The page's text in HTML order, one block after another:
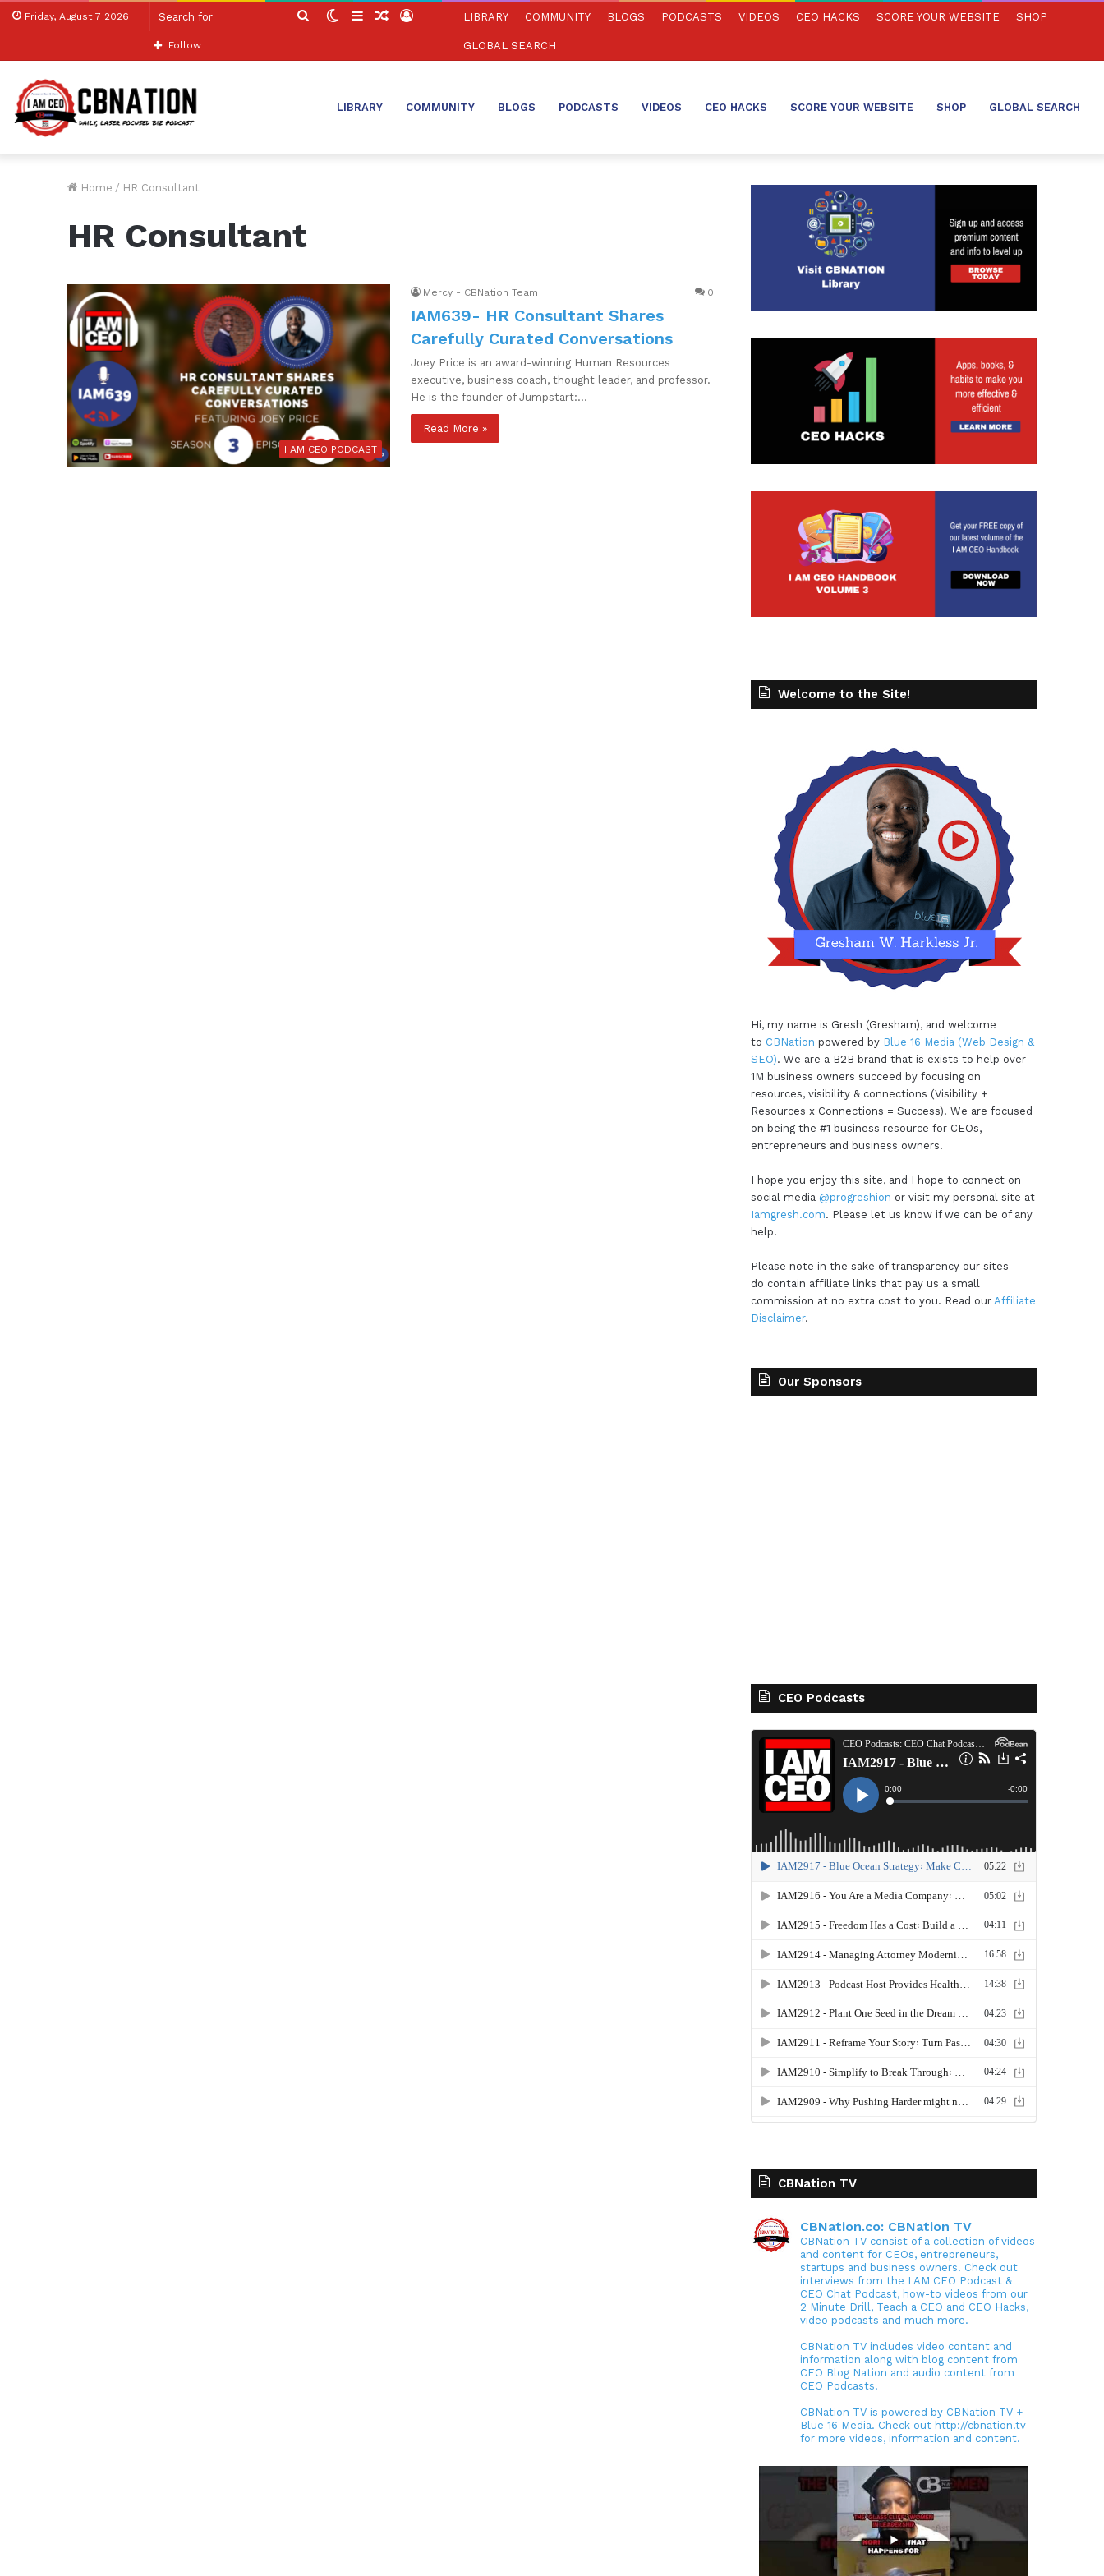
Friday, August 7 2026
Search SwitchSidebarRandom
Log
Follow
LIBRARY COMMUNITY BLOGS PODCASTS VIDEOS CEO HACKS SCORE YOUR WEBSITE SHOP
GLOBAL SEARCH
LIBRARY COMMUNITY BLOGS PODCASTS VIDEOS CEO HACKS SCORE YOUR WEBSITE SHOP GLOBAL SEARCH
Home / HR Consultant
HR Consultant
I AM CEO PODCAST
Mercy - CBNation Team 0
IAM639- HR Consultant Shares
Carefully Curated Conversations
Joey Price is an award-winning Human Resources
executive, business coach, thought leader, and professor.
He is the founder of Jumpstart:…
Read More »
Welcome to the Site!
Hi, my name is Gresh (Gresham), and welcome
to CBNation powered by Blue 16 Media (Web Design &
SEO). We are a B2B brand that is exists to help over
1M business owners succeed by focusing on
resources, visibility & connections (Visibility +
Resources x Connections = Success). We are focused
on being the #1 business resource for CEOs,
entrepreneurs and business owners.
I hope you enjoy this site, and I hope to connect on
social media @progreshion or visit my personal site at
Iamgresh.com. Please let us know if we can be of any
help!
Please note in the sake of transparency our sites
do contain affiliate links that pay us a small
commission at no extra cost to you. Read our Affiliate
Disclaimer.
Our Sponsors
CEO Podcasts
CBNation TV
CBNation.co: CBNation TV
CBNation TV consist of a collection of videos
and content for CEOs, entrepreneurs,
startups and business owners. Check out
interviews from the I AM CEO Podcast &
CEO Chat Podcast, how-to videos from our
2 Minute Drill, Teach a CEO and CEO Hacks,
video podcasts and much more.
CBNation TV includes video content and
information along with blog content from
CEO Blog Nation and audio content from
CEO Podcasts.
CBNation TV is powered by CBNation TV +
Blue 16 Media. Check out http://cbnation.tv
for more videos, information and content.